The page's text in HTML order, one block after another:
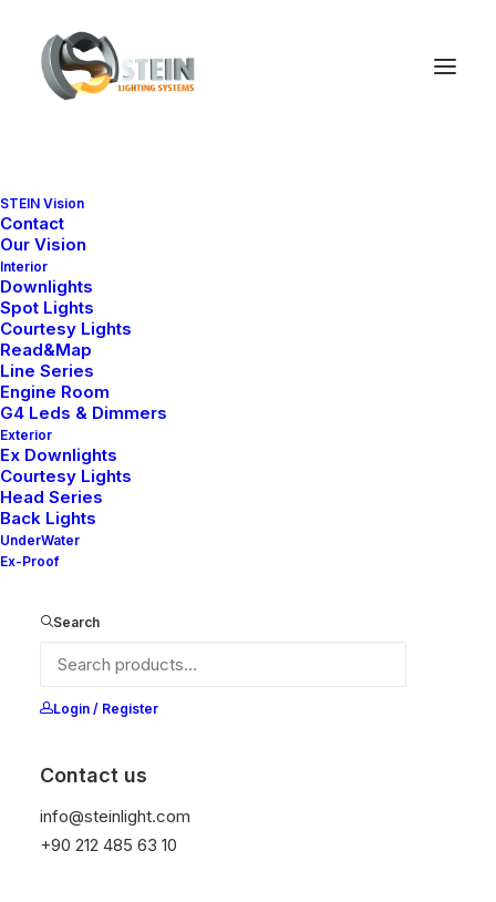
STEIN Vision
Contact
Our Vision
Interior
Downlights
Spot Lights
Courtesy Lights
Read&Map
Line Series
Engine Room
G4 Leds & Dimmers
Exterior
Ex Downlights
Courtesy Lights
Head Series
Back Lights
UnderWater
Ex-Proof
Search
Login / Register
Contact us
info@steinlight.com
+90 212 485 63 10
VERA
It is equipped with STEIN technology,
peak voltages. Additionally, it does not produce